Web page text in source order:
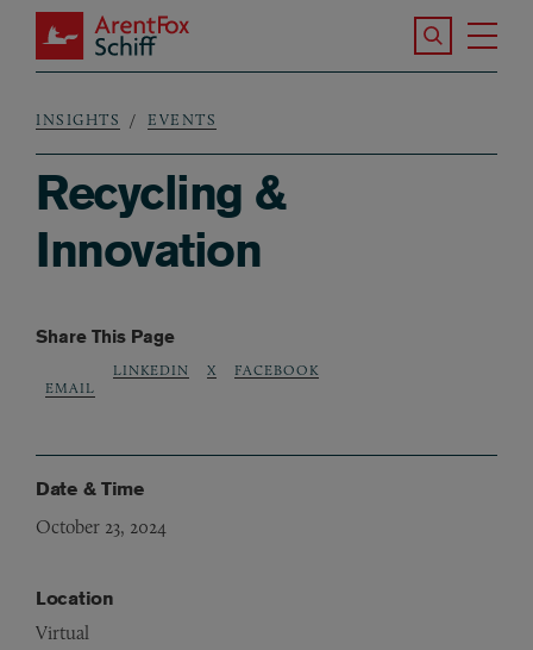
Skip to main content
ArentFox Schiff
Search the
Breadcrumb
INSIGHTS EVENTS
Recycling &
Innovation
Share This Page
EMAIL
LINKEDIN X FACEBOOK
Date & Time
October 23, 2024
Location
Virtual